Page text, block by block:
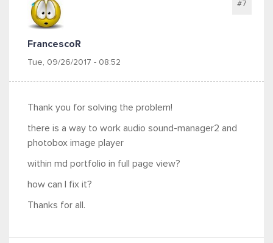
FrancescoR
Tue, 09/26/2017 - 08:52
#7
Thank you for solving the problem!
there is a way to work audio sound-manager2 and
photobox image player
within md portfolio in full page view?
how can I fix it?
Thanks for all.